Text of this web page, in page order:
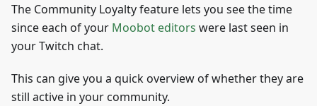
The Community Loyalty feature lets you see the time
since each of your Moobot editors were last seen in
your Twitch chat.
This can give you a quick overview of whether they are
still active in your community.